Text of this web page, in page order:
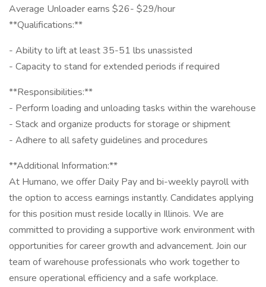
Average Unloader earns $26- $29/hour
**Qualifications:**
- Ability to lift at least 35-51 lbs unassisted
- Capacity to stand for extended periods if required
**Responsibilities:**
- Perform loading and unloading tasks within the warehouse
- Stack and organize products for storage or shipment
- Adhere to all safety guidelines and procedures
**Additional Information:**
At Humano, we offer Daily Pay and bi-weekly payroll with
the option to access earnings instantly. Candidates applying
for this position must reside locally in Illinois. We are
committed to providing a supportive work environment with
opportunities for career growth and advancement. Join our
team of warehouse professionals who work together to
ensure operational efficiency and a safe workplace.